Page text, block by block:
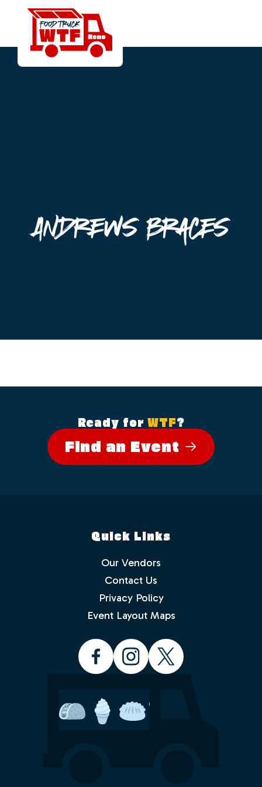
Andrews Braces
Which events would you like to receive
info about? Check as many as you like.
Food Truck Thursday - North
Valleys
Food Truck Wednesday - South
Would you like to order from a food
truck on-line before you arrive or while
sitting in the park with friends and
Ready for WTF?
Find an Event
Quick Links
Our Vendors
Contact Us
Privacy Policy
Event Layout Maps